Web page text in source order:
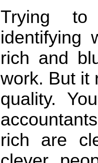
Trying to
identifying
rich and
work. But it
quality.
rich are